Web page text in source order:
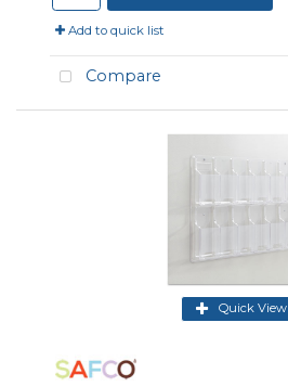
Add to quick list
Compare
Quick View